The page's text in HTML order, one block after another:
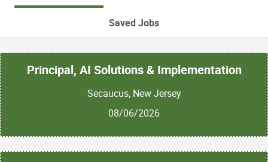
Saved Jobs
Principal, AI Solutions & Implementation
Secaucus, New Jersey
08/06/2026